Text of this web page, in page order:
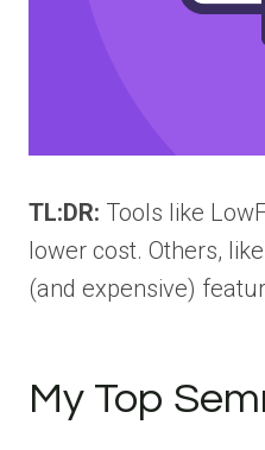
TL:DR: Tools like
lower cost. Others,
(and expensive)
My Top